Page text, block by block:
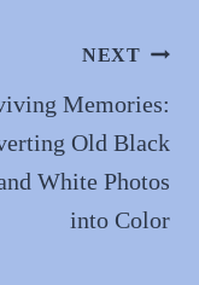
NEXT
Memories:
Old Black
White Photos
into Color